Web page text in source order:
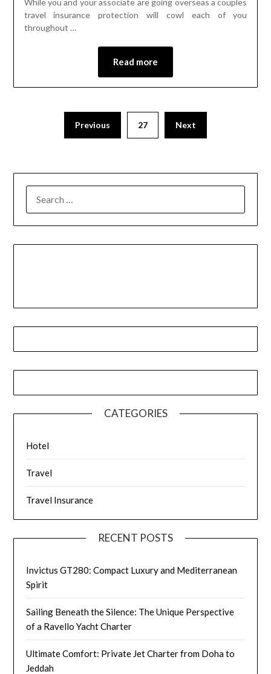
While you and your associate are going overseas a couples
travel insurance protection will cowl each of you
throughout …
Read more
Previous 27 Next
CATEGORIES
Hotel
Travel
Travel Insurance
RECENT POSTS
Invictus GT280: Compact Luxury and Mediterranean
Spirit
Sailing Beneath the Silence: The Unique Perspective
of a Ravello Yacht Charter
Ultimate Comfort: Private Jet Charter from Doha to
Jeddah